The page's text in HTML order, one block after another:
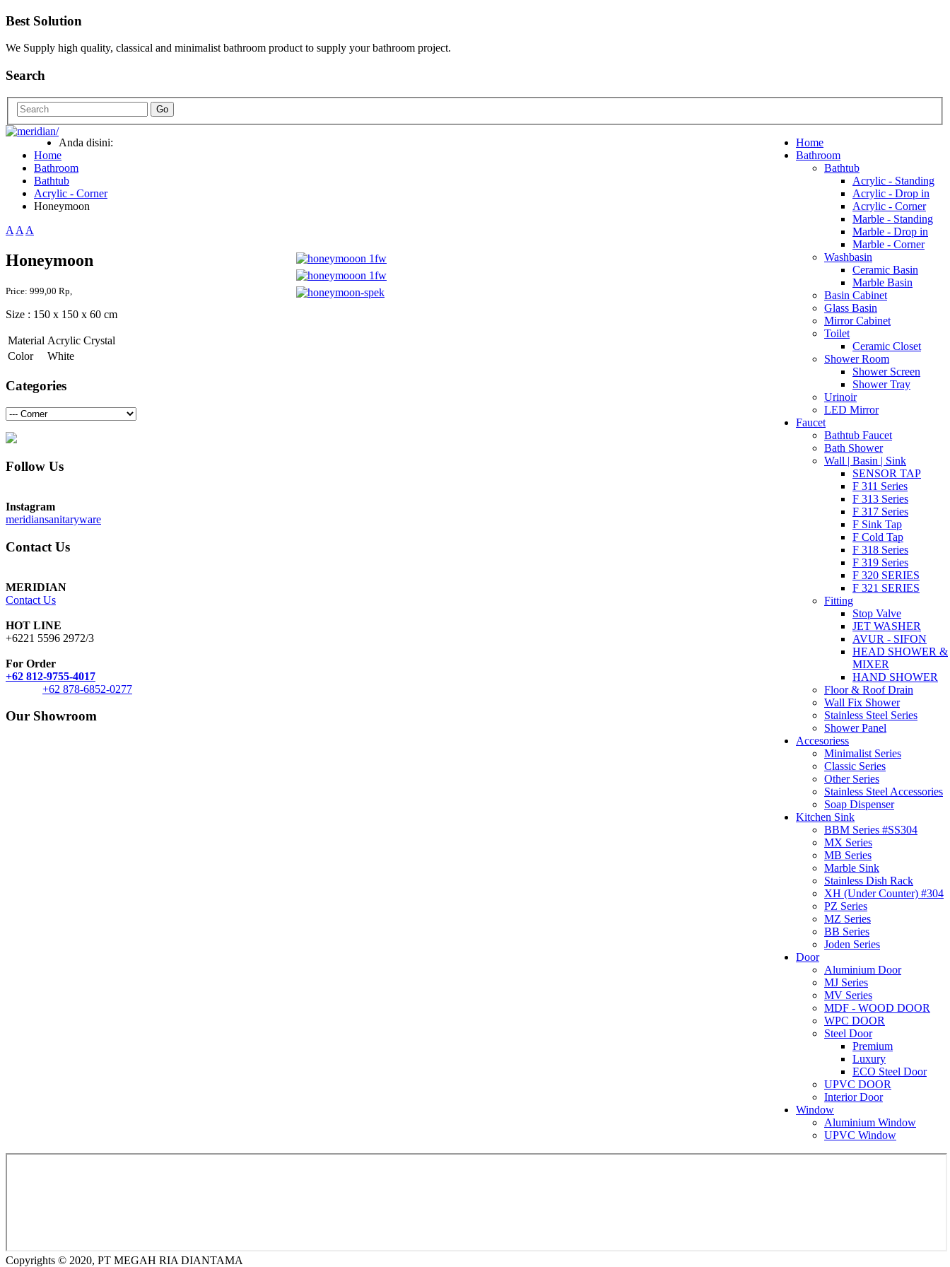
Best Solution
We Supply high quality, classical and minimalist bathroom product to supply your bathroom project.
Search
Go
Home
Bathroom
Bathtub
Acrylic - Standing
Acrylic - Drop in
Acrylic - Corner
Marble - Standing
Marble - Drop in
Marble - Corner
Washbasin
Ceramic Basin
Marble Basin
Basin Cabinet
Glass Basin
Mirror Cabinet
Toilet
Ceramic Closet
Shower Room
Shower Screen
Shower Tray
Urinoir
LED Mirror
Faucet
Bathtub Faucet
Bath Shower
Wall | Basin | Sink
SENSOR TAP
F 311 Series
F 313 Series
F 317 Series
F Sink Tap
F Cold Tap
F 318 Series
F 319 Series
F 320 SERIES
F 321 SERIES
Fitting
Stop Valve
JET WASHER
AVUR - SIFON
HEAD SHOWER &
MIXER
HAND SHOWER
Floor & Roof Drain
Wall Fix Shower
Stainless Steel Series
Shower Panel
Accesoriess
Minimalist Series
Classic Series
Other Series
Stainless Steel Accessories
Soap Dispenser
Kitchen Sink
BBM Series #SS304
MX Series
MB Series
Marble Sink
Stainless Dish Rack
XH (Under Counter) #304
PZ Series
MZ Series
BB Series
Joden Series
Door
Aluminium Door
MJ Series
MV Series
MDF - WOOD DOOR
WPC DOOR
Steel Door
Premium
Luxury
ECO Steel Door
UPVC DOOR
Interior Door
Window
Aluminium Window
UPVC Window
Anda disini:
Home
Bathroom
Bathtub
Acrylic - Corner
Honeymoon
AAA
Honeymoon
Price: 999,00 Rp,
Size : 150 x 150 x 60 cm
Material Acrylic Crystal
Color
White
Categories
Follow Us
Instagram
meridiansanitaryware
Contact Us
MERIDIAN
Contact Us
HOT LINE
+6221 5596 2972/3
For Order
+62 812-9755-4017
+62 878-6852-0277
Our Showroom
Copyrights © 2020, PT MEGAH RIA DIANTAMA